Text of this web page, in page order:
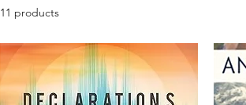
11 products